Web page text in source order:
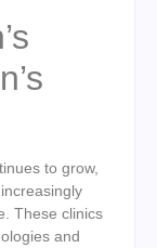
to grow,
These clinics
and